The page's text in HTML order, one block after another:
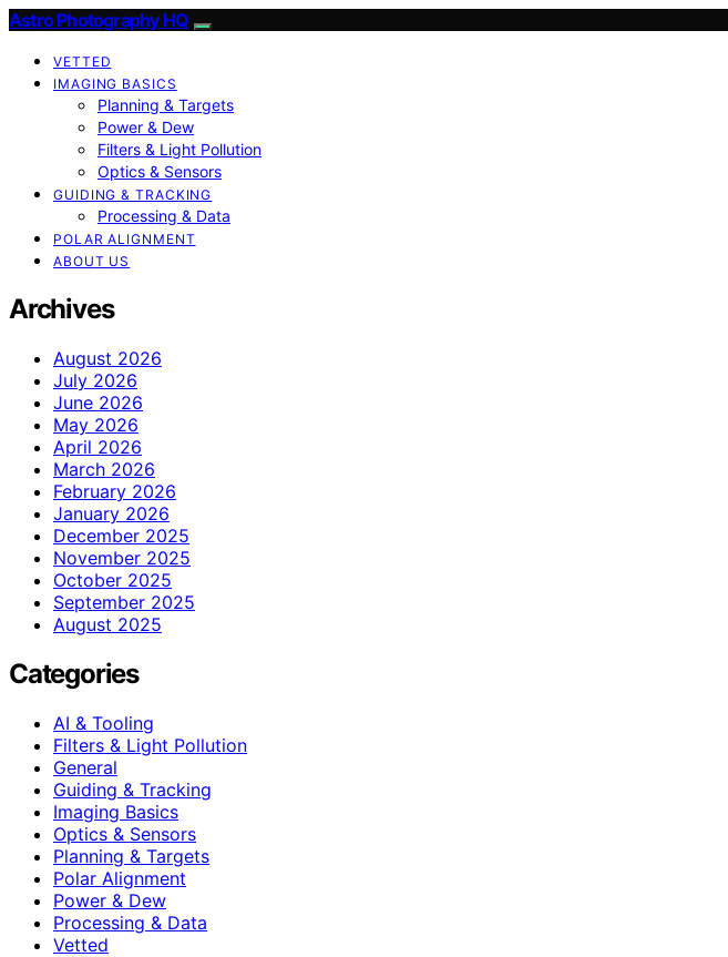
Astro Photography HQ
VETTED
IMAGING BASICS
Planning & Targets
Power & Dew
Filters & Light Pollution
Optics & Sensors
GUIDING & TRACKING
Processing & Data
POLAR ALIGNMENT
ABOUT US
Archives
August 2026
July 2026
June 2026
May 2026
April 2026
March 2026
February 2026
January 2026
December 2025
November 2025
October 2025
September 2025
August 2025
Categories
AI & Tooling
Filters & Light Pollution
General
Guiding & Tracking
Imaging Basics
Optics & Sensors
Planning & Targets
Polar Alignment
Power & Dew
Processing & Data
Vetted